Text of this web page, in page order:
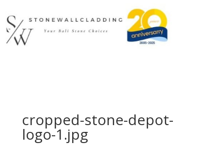
cropped-stone-depot-
logo-1.jpg